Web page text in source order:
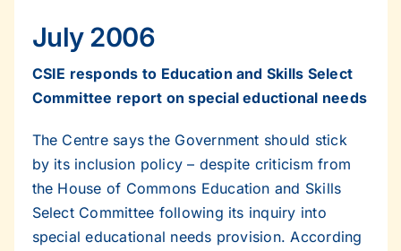
July 2006
CSIE responds to Education and Skills Select
Committee report on special eductional needs
The Centre says the Government should stick
by its inclusion policy – despite criticism from
the House of Commons Education and Skills
Select Committee following its inquiry into
special educational needs provision. According